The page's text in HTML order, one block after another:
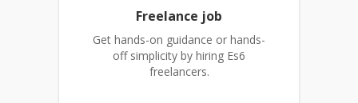
Freelance job
Get hands-on guidance or hands-
off simplicity by hiring Es6
freelancers.